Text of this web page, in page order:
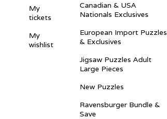
My
tickets
My
wishlist
Canadian & USA
Nationals Exclusives
European Import Puzzles
& Exclusives
Jigsaw Puzzles Adult
Large Pieces
New Puzzles
Ravensburger Bundle &
Save